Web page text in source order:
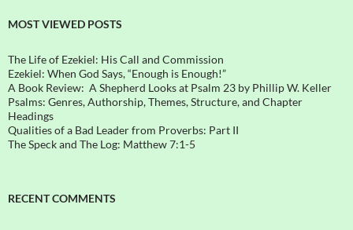
MOST VIEWED POSTS
The Life of Ezekiel: His Call and Commission
Ezekiel: When God Says, “Enough is Enough!”
A Book Review: A Shepherd Looks at Psalm 23 by Phillip W. Keller
Psalms: Genres, Authorship, Themes, Structure, and Chapter
Headings
Qualities of a Bad Leader from Proverbs: Part II
The Speck and The Log: Matthew 7:1-5
RECENT COMMENTS